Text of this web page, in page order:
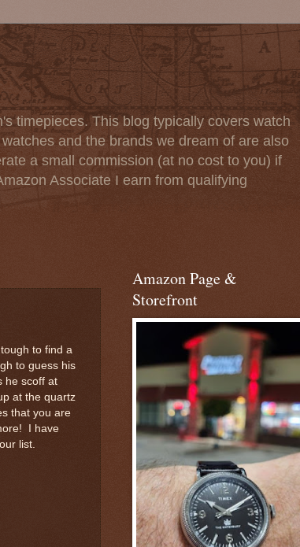
timepieces. This blog typically covers watch
and the brands we dream of are also
a small commission (at no cost to you) if
Associate I earn from qualifying
to find a
to guess his
he scoff at
at the quartz
that you are
I have
list.
Amazon Page &
Storefront